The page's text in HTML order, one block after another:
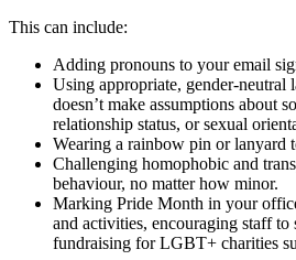
This can include:
Adding pronouns to your email
Using appropriate, gender-neutral
doesn’t make assumptions about
relationship status, or sexual
Wearing a rainbow pin or lanyard
Challenging homophobic and
behaviour, no matter how minor.
Marking Pride Month in your
and activities, encouraging staff to
fundraising for LGBT+ charities